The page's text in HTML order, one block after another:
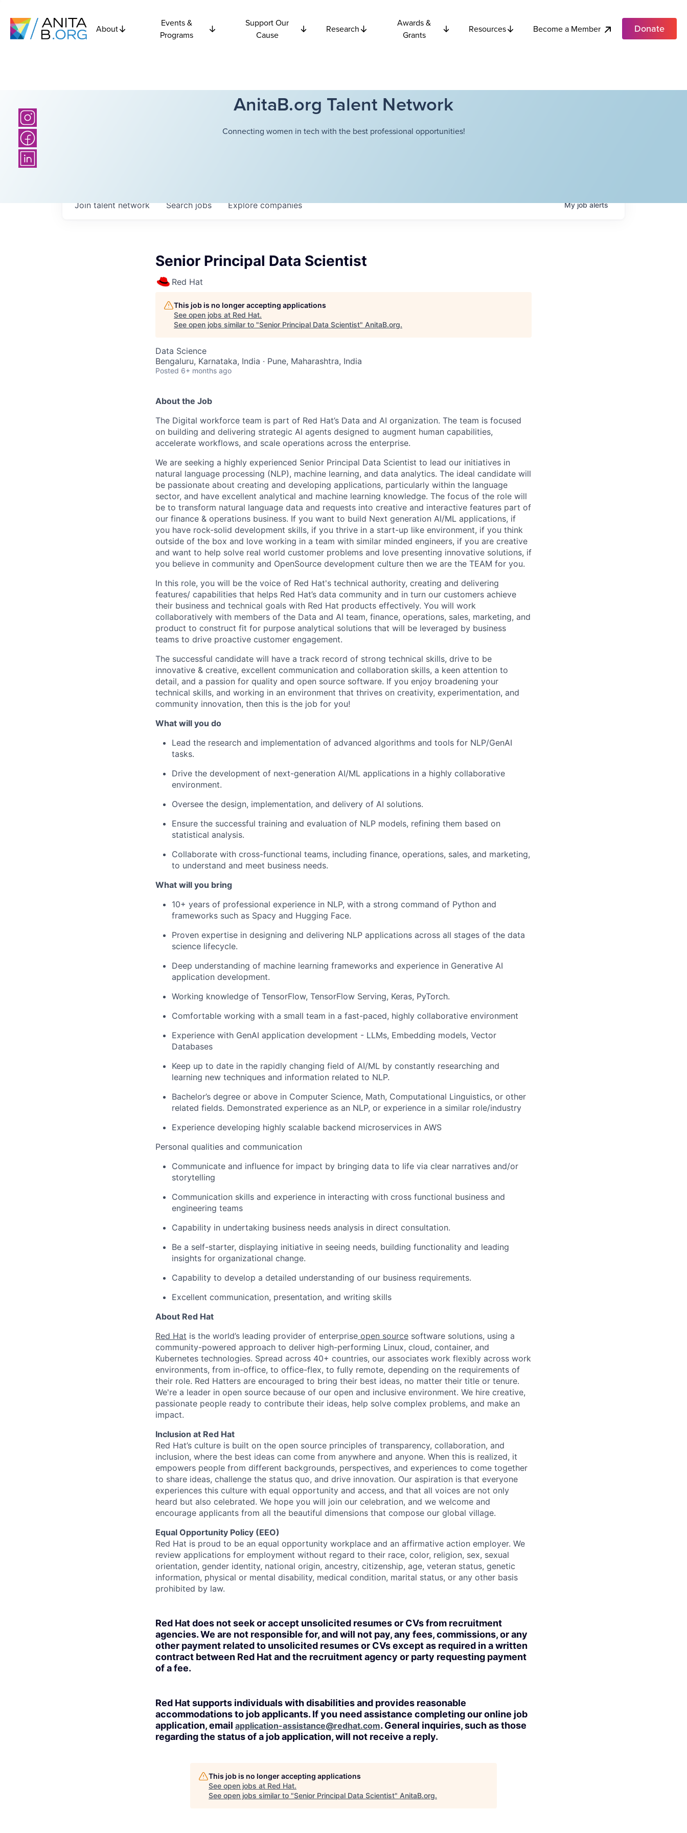
About
Events &
Programs
Support Our
Cause
Research
Awards &
Grants
Resources Become a Member Donate
AnitaB.org Talent Network
Connecting women in tech with the best professional opportunities!
Searchjobs Explorecompanies
Join talent network Myjobalerts
Senior Principal Data Scientist
Red Hat
This job is no longer accepting applications
See open jobs at Red Hat.
See open jobs similar to "Senior Principal Data Scientist" AnitaB.org.
Data Science
Bengaluru, Karnataka, India · Pune, Maharashtra, India
Posted 6+ months ago
About the Job
The Digital workforce team is part of Red Hat’s Data and AI organization. The team is focused
on building and delivering strategic AI agents designed to augment human capabilities,
accelerate workflows, and scale operations across the enterprise.
We are seeking a highly experienced Senior Principal Data Scientist to lead our initiatives in
natural language processing (NLP), machine learning, and data analytics. The ideal candidate will
be passionate about creating and developing applications, particularly within the language
sector, and have excellent analytical and machine learning knowledge. The focus of the role will
be to transform natural language data and requests into creative and interactive features part of
our finance & operations business. If you want to build Next generation AI/ML applications, if
you have rock-solid development skills, if you thrive in a start-up like environment, if you think
outside of the box and love working in a team with similar minded engineers, if you are creative
and want to help solve real world customer problems and love presenting innovative solutions, if
you believe in community and OpenSource development culture then we are the TEAM for you.
In this role, you will be the voice of Red Hat's technical authority, creating and delivering
features/ capabilities that helps Red Hat’s data community and in turn our customers achieve
their business and technical goals with Red Hat products effectively. You will work
collaboratively with members of the Data and AI team, finance, operations, sales, marketing, and
product to construct fit for purpose analytical solutions that will be leveraged by business
teams to drive proactive customer engagement.
The successful candidate will have a track record of strong technical skills, drive to be
innovative & creative, excellent communication and collaboration skills, a keen attention to
detail, and a passion for quality and open source software. If you enjoy broadening your
technical skills, and working in an environment that thrives on creativity, experimentation, and
community innovation, then this is the job for you!
What will you do
Lead the research and implementation of advanced algorithms and tools for NLP/GenAI
tasks.
Drive the development of next-generation AI/ML applications in a highly collaborative
environment.
Oversee the design, implementation, and delivery of AI solutions.
Ensure the successful training and evaluation of NLP models, refining them based on
statistical analysis.
Collaborate with cross-functional teams, including finance, operations, sales, and marketing,
to understand and meet business needs.
What will you bring
10+ years of professional experience in NLP, with a strong command of Python and
frameworks such as Spacy and Hugging Face.
Proven expertise in designing and delivering NLP applications across all stages of the data
science lifecycle.
Deep understanding of machine learning frameworks and experience in Generative AI
application development.
Working knowledge of TensorFlow, TensorFlow Serving, Keras, PyTorch.
Comfortable working with a small team in a fast-paced, highly collaborative environment
Experience with GenAI application development - LLMs, Embedding models, Vector
Databases
Keep up to date in the rapidly changing field of AI/ML by constantly researching and
learning new techniques and information related to NLP.
Bachelor’s degree or above in Computer Science, Math, Computational Linguistics, or other
related fields. Demonstrated experience as an NLP, or experience in a similar role/industry
Experience developing highly scalable backend microservices in AWS
Personal qualities and communication
Communicate and influence for impact by bringing data to life via clear narratives and/or
storytelling
Communication skills and experience in interacting with cross functional business and
engineering teams
Capability in undertaking business needs analysis in direct consultation.
Be a self-starter, displaying initiative in seeing needs, building functionality and leading
insights for organizational change.
Capability to develop a detailed understanding of our business requirements.
Excellent communication, presentation, and writing skills
About Red Hat
Red Hat is the world’s leading provider of enterprise open source software solutions, using a
community-powered approach to deliver high-performing Linux, cloud, container, and
Kubernetes technologies. Spread across 40+ countries, our associates work flexibly across work
environments, from in-office, to office-flex, to fully remote, depending on the requirements of
their role. Red Hatters are encouraged to bring their best ideas, no matter their title or tenure.
We're a leader in open source because of our open and inclusive environment. We hire creative,
passionate people ready to contribute their ideas, help solve complex problems, and make an
impact.
Inclusion at Red Hat
Red Hat’s culture is built on the open source principles of transparency, collaboration, and
inclusion, where the best ideas can come from anywhere and anyone. When this is realized, it
empowers people from different backgrounds, perspectives, and experiences to come together
to share ideas, challenge the status quo, and drive innovation. Our aspiration is that everyone
experiences this culture with equal opportunity and access, and that all voices are not only
heard but also celebrated. We hope you will join our celebration, and we welcome and
encourage applicants from all the beautiful dimensions that compose our global village.
Equal Opportunity Policy (EEO)
Red Hat is proud to be an equal opportunity workplace and an affirmative action employer. We
review applications for employment without regard to their race, color, religion, sex, sexual
orientation, gender identity, national origin, ancestry, citizenship, age, veteran status, genetic
information, physical or mental disability, medical condition, marital status, or any other basis
prohibited by law.
Red Hat does not seek or accept unsolicited resumes or CVs from recruitment
agencies. We are not responsible for, and will not pay, any fees, commissions, or any
other payment related to unsolicited resumes or CVs except as required in a written
contract between Red Hat and the recruitment agency or party requesting payment
of a fee.
Red Hat supports individuals with disabilities and provides reasonable
accommodations to job applicants. If you need assistance completing our online job
application, email application-assistance@redhat.com. General inquiries, such as those
regarding the status of a job application, will not receive a reply.
This job is no longer accepting applications
See open jobs at Red Hat.
See open jobs similar to "Senior Principal Data Scientist" AnitaB.org.